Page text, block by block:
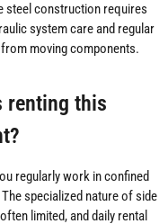
steel construction requires
system care and regular
moving components.
renting this
regularly work in confined
specialized nature of side
limited, and daily rental